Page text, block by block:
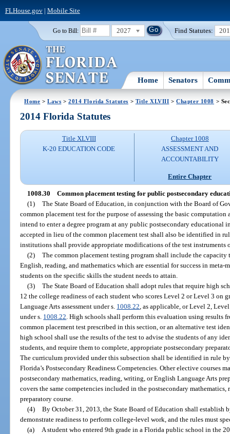
FLHouse.gov| Mobile Site
Go to Bill: 2027 Find Statutes:
Home Senators
Home >Laws >2014 Florida Statutes > Title XLVIII >Chapter 1008 >
2014 Florida Statutes
Title XLVIII
K-20 EDUCATION CODE
Chapter 1008
ASSESSMENT AND
ACCOUNTABILITY
Entire Chapter
1008.30 Common placement testing for public postsecondary
(1) The State Board of Education, in conjunction with the Board of
common placement test for the purpose of assessing the basic
intend to enter a degree program at any public postsecondary educational
accepted in lieu of the common placement test shall also be identified in
institutions shall provide appropriate modifications of the test instruments
(2) The common placement testing program shall include the capacity
English, reading, and mathematics which are essential for success in
students on the specific skills the student needs to attain.
(3) The State Board of Education shall adopt rules that require high
12 the college readiness of each student who scores Level 2 or Level 3 on
Language Arts assessment under s. 1008.22 , as applicable, or Level 2,
under s. 1008.22 . High schools shall perform this evaluation using results
common placement test prescribed in this section, or an alternative test
high school shall use the results of the test to advise the students of any
students, and require them to complete, appropriate postsecondary
The curriculum provided under this subsection shall be identified in rule
Florida’s Postsecondary Readiness Competencies. Other elective courses
postsecondary mathematics, reading, writing, or English Language Arts
covers the same competencies included in the postsecondary
preparatory course.
(4) By October 31, 2013, the State Board of Education shall establish
demonstrate readiness to perform college-level work, and the rules must
(a)
A student who entered 9th grade in a Florida public school in the